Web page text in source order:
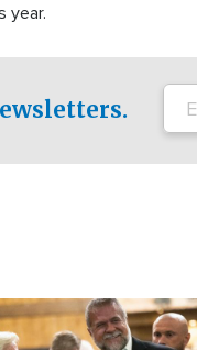
year.